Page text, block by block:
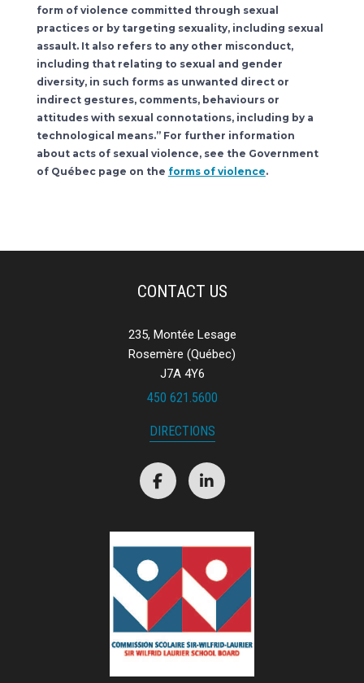
form of violence committed through sexual
practices or by targeting sexuality, including sexual
assault. It also refers to any other misconduct,
including that relating to sexual and gender
diversity, in such forms as unwanted direct or
indirect gestures, comments, behaviours or
attitudes with sexual connotations, including by a
technological means.” For further information
about acts of sexual violence, see the Government
of Québec page on the forms of violence.
CONTACT US
235, Montée Lesage
Rosemère (Québec)
J7A 4Y6
450 621.5600
DIRECTIONS